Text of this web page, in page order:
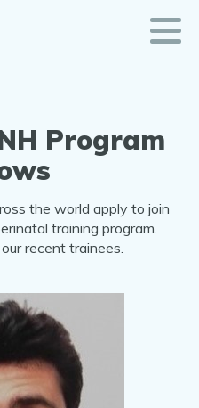
Program
the world apply to join
training program.
recent trainees.